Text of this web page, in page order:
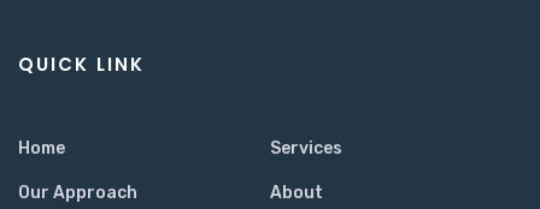
QUICK LINK
Home Services
Our Approach About